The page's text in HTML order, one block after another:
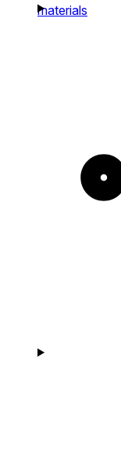
materials